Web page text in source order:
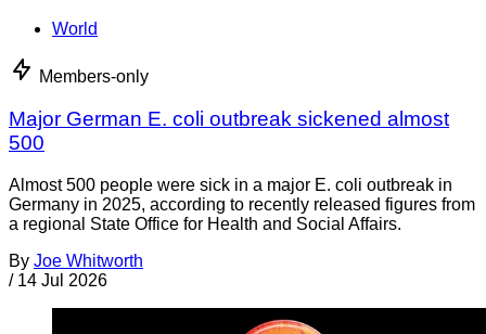
World
Members-only
Major German E. coli outbreak sickened almost
500
Almost 500 people were sick in a major E. coli outbreak in
Germany in 2025, according to recently released figures from
a regional State Office for Health and Social Affairs.
By Joe Whitworth
/ 14 Jul 2026